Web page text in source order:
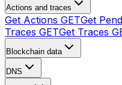
Actions and traces
Get Actions GETGet
Traces GETGet Traces
Blockchain data
DNS